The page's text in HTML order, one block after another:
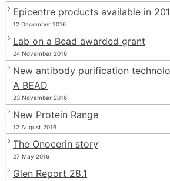
Epicentre products available in
12 December 2016
Lab on a Bead awarded grant
24 November 2016
New antibody purification
A BEAD
23 November 2016
New Protein Range
12 August 2016
The Onocerin story
27 May 2016
Glen Report 28.1